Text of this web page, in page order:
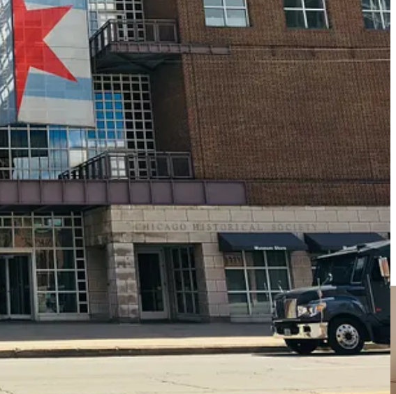
for a local museum that interests you. In my case, I donate annually to my local
art museum you really enjoy, or even a local mansion. Your annual donation to that
- including discounts at their gift shop, special hours, conferences, and special
a member of the NARM program , and depending on the membership level you
you up to exclusive benefits, but also helps the local museum at the same time.